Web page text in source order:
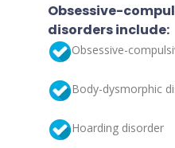
Obsessive-
disorders include:
Obsessive-
Body-dysmorphic
Hoarding disorder